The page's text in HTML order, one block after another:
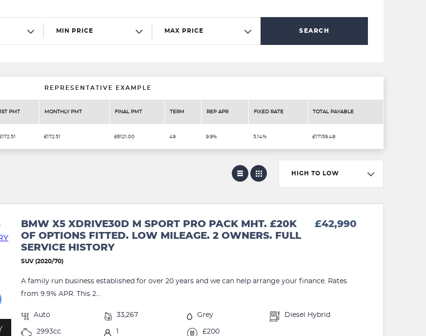
MIN PRICE MAX PRICE SEARCH
REPRESENTATIVE EXAMPLE
1ST PMT MONTHLY PMT FINAL PMT TERM REP APR FIXED RATE TOTAL PAYABLE
£172.51 £6121.00 49 9.9% 5.14% £17159.48
HIGH TO LOW
BMW X5 XDRIVE30D M SPORT PRO PACK MHT. £20K
OF OPTIONS FITTED. LOW MILEAGE. 2 OWNERS. FULL
SERVICE HISTORY
£42,990
SUV (2020/70)
A family run business established for over 20 years and we can help arrange your finance. Rates
from 9.9% APR. This 2...
Auto 33,267 Grey Diesel Hybrid
2993cc £200